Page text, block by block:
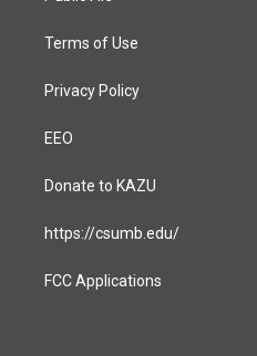
Terms of Use
Privacy Policy
EEO
Donate to KAZU
https://csumb.edu/
FCC Applications